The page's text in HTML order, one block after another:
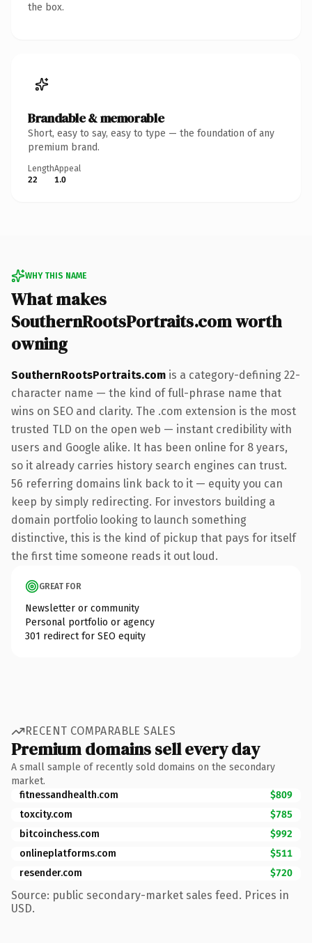
the box.
Brandable & memorable
Short, easy to say, easy to type — the foundation of any
premium brand.
Length
22
Appeal
1.0
WHY THIS NAME
What makes
SouthernRootsPortraits.com worth
owning
SouthernRootsPortraits.com is a category-defining 22-
character name — the kind of full-phrase name that
wins on SEO and clarity. The .com extension is the most
trusted TLD on the open web — instant credibility with
users and Google alike. It has been online for 8 years,
so it already carries history search engines can trust.
56 referring domains link back to it — equity you can
keep by simply redirecting. For investors building a
domain portfolio looking to launch something
distinctive, this is the kind of pickup that pays for itself
the first time someone reads it out loud.
GREAT FOR
Newsletter or community
Personal portfolio or agency
301 redirect for SEO equity
RECENT COMPARABLE SALES
Premium domains sell every day
A small sample of recently sold domains on the secondary
market.
fitnessandhealth.com
$809
toxcity.com
$785
bitcoinchess.com
$992
onlineplatforms.com
$511
resender.com
$720
Source: public secondary-market sales feed. Prices in
USD.